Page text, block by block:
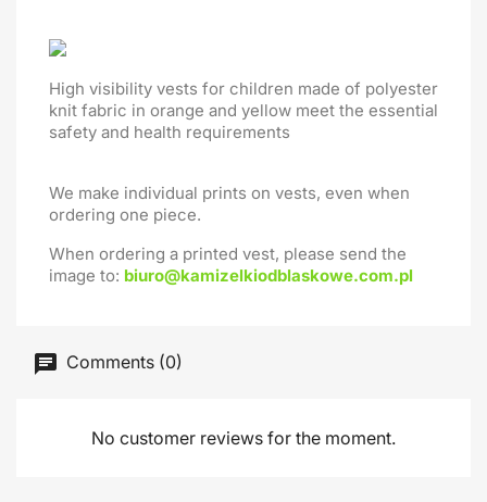
High visibility vests for children made of polyester
knit fabric in orange and yellow meet the essential
safety and health requirements
We make individual prints on vests, even when
ordering one piece.
When ordering a printed vest, please send the
image to: biuro@kamizelkiodblaskowe.com.pl
Comments (0)
No customer reviews for the moment.